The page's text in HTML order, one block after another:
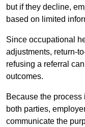
but if they decline,
based on limited
Since occupational
adjustments, return-
refusing a referral
outcomes.
Because the
both parties,
communicate the